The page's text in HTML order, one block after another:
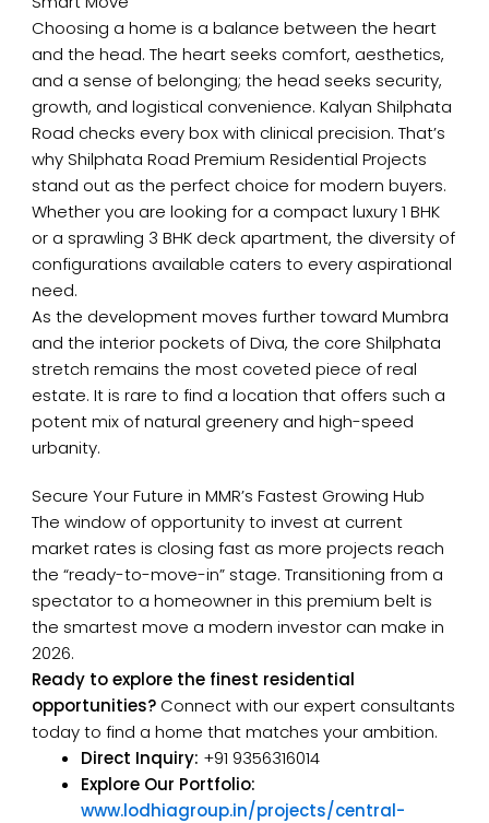
Choosing a home is a balance between the heart
and the head. The heart seeks comfort, aesthetics,
and a sense of belonging; the head seeks security,
growth, and logistical convenience. Kalyan Shilphata
Road checks every box with clinical precision. That’s
why Shilphata Road Premium Residential Projects
stand out as the perfect choice for modern buyers.
Whether you are looking for a compact luxury 1 BHK
or a sprawling 3 BHK deck apartment, the diversity of
configurations available caters to every aspirational
need.
As the development moves further toward Mumbra
and the interior pockets of Diva, the core Shilphata
stretch remains the most coveted piece of real
estate. It is rare to find a location that offers such a
potent mix of natural greenery and high-speed
urbanity.
Secure Your Future in MMR’s Fastest Growing Hub
The window of opportunity to invest at current
market rates is closing fast as more projects reach
the “ready-to-move-in” stage. Transitioning from a
spectator to a homeowner in this premium belt is
the smartest move a modern investor can make in
2026.
Ready to explore the finest residential
opportunities? Connect with our expert consultants
today to find a home that matches your ambition.
Direct Inquiry: +91 9356316014
Explore Our Portfolio:
www.lodhiagroup.in/projects/central-